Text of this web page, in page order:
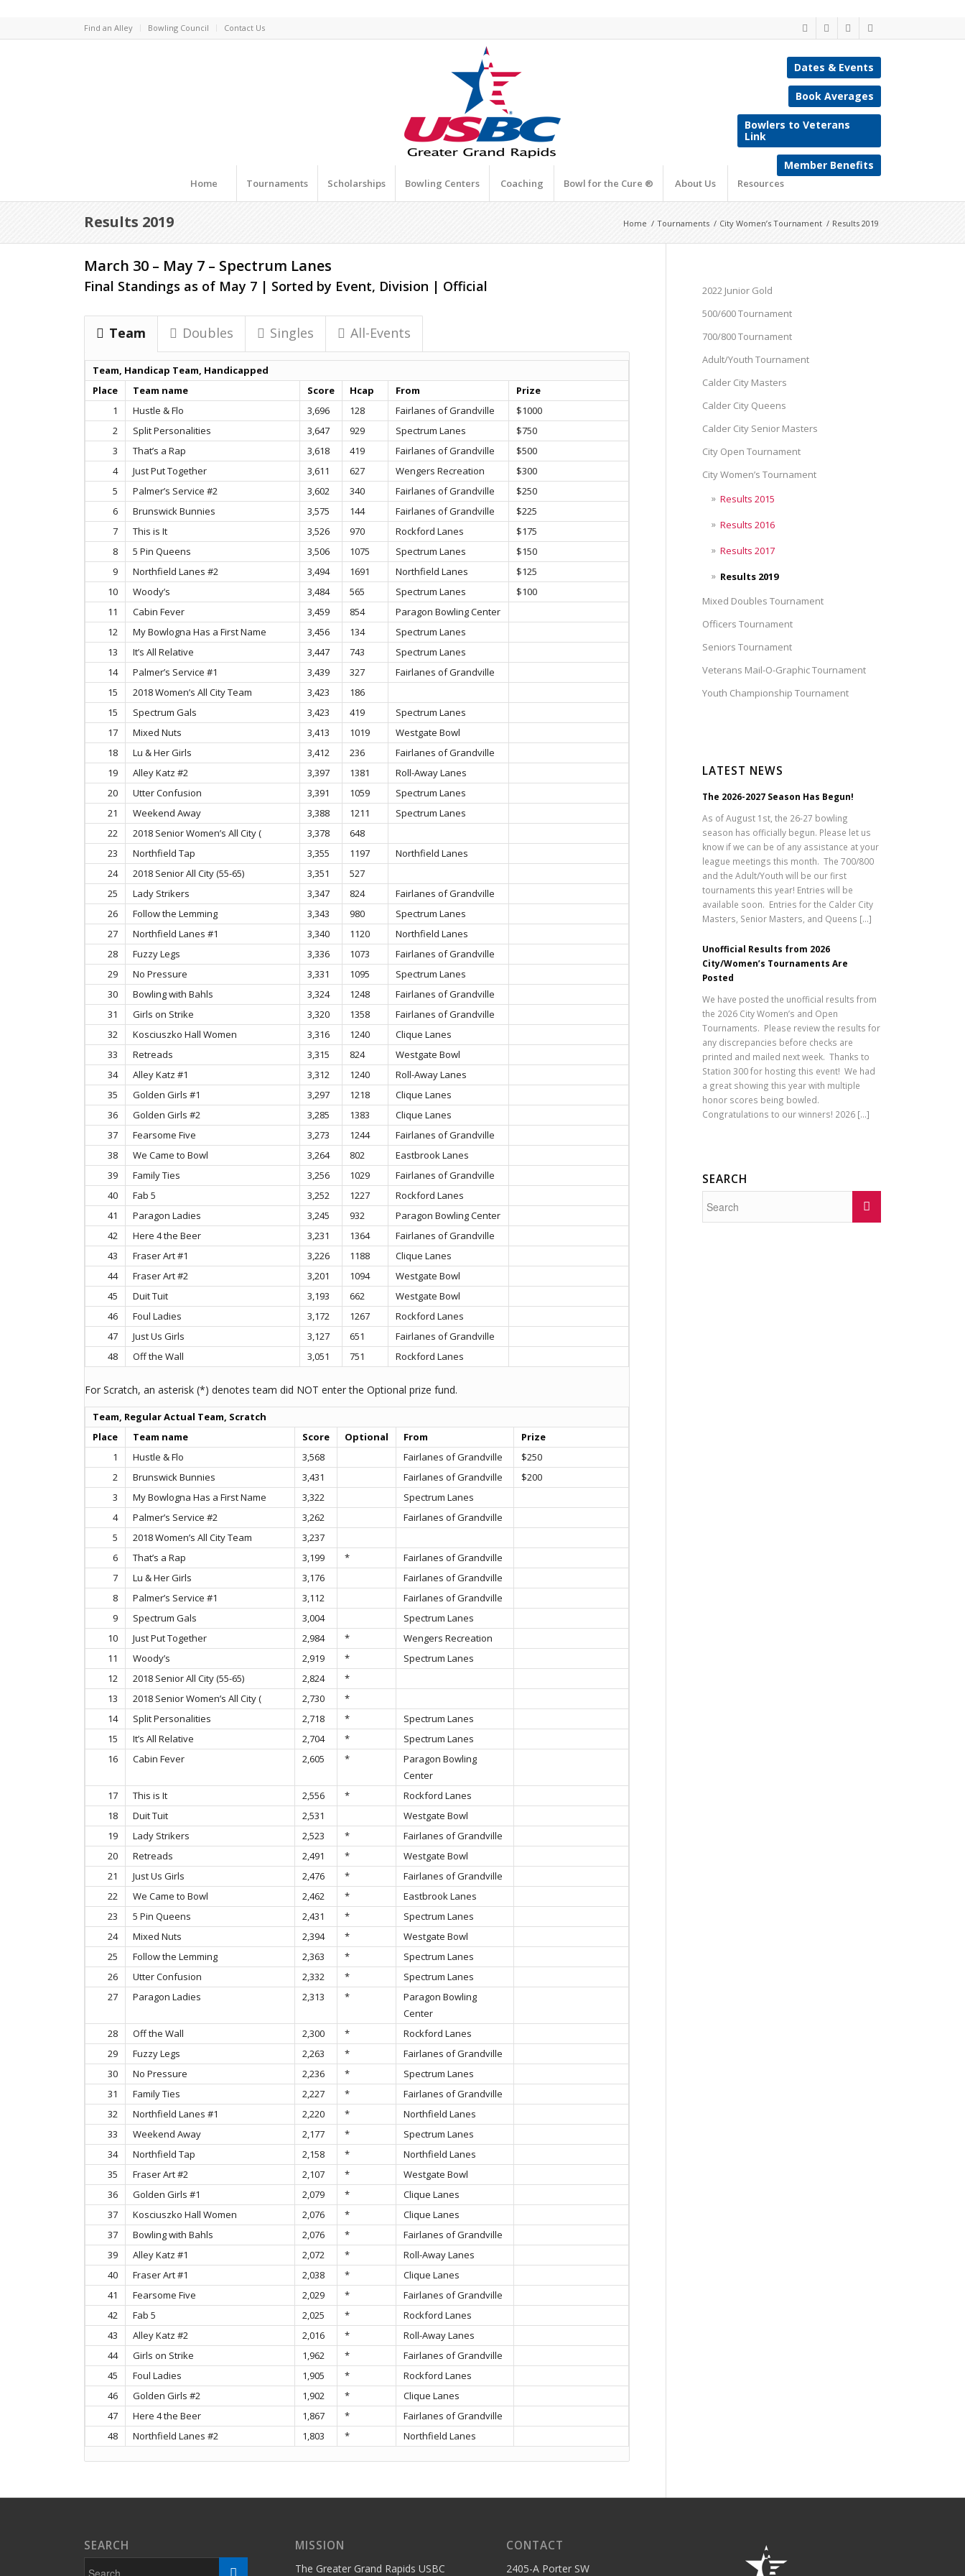
Find an Alley Bowling Council Contact Us
Dates & Events
Book Averages
Bowlers to Veterans
Link
Member Benefits
Home Tournaments Scholarships Bowling Centers Coaching Bowl for the Cure ® About Us Resources
Results 2019 Home / Tournaments / City Women’s Tournament / Results 2019
March 30 – May 7 – Spectrum Lanes
Final Standings as of May 7 | Sorted by Event, Division | Official
Team Doubles Singles All-Events
Team, Handicap Team, Handicapped
Place
Team name Score Hcap From
Prize
1
Hustle & Flo 3,696 128 Fairlanes of Grandville
$1000
2
Split Personalities 3,647 929 Spectrum Lanes
$750
3
That’s a Rap 3,618 419 Fairlanes of Grandville
$500
4
Just Put Together 3,611 627 Wengers Recreation
$300
5
Palmer’s Service #2 3,602 340 Fairlanes of Grandville
$250
6
Brunswick Bunnies 3,575 144 Fairlanes of Grandville
$225
7
This is It 3,526 970 Rockford Lanes
$175
8
5 Pin Queens 3,506 1075 Spectrum Lanes
$150
9
Northfield Lanes #2 3,494 1691 Northfield Lanes
$125
10
Woody’s 3,484 565 Spectrum Lanes
$100
11
Cabin Fever 3,459 854
Paragon Bowling Center
12
My Bowlogna Has a First Name 3,456 134
Spectrum Lanes
13
It’s All Relative 3,447 743
Spectrum Lanes
14
Palmer’s Service #1 3,439 327
Fairlanes of Grandville
15
2018 Women’s All City Team 3,423
186
15
Spectrum Gals 3,423 419
Spectrum Lanes
17
Mixed Nuts 3,413 1019
Westgate Bowl
18
Lu & Her Girls 3,412 236
Fairlanes of Grandville
19
Alley Katz #2 3,397 1381
Roll-Away Lanes
20
Utter Confusion 3,391 1059
Spectrum Lanes
21
Weekend Away 3,388 1211
Spectrum Lanes
22
2018 Senior Women’s All City ( 3,378
648
23
Northfield Tap 3,355 1197
Northfield Lanes
24
2018 Senior All City (55-65) 3,351
527
25
Lady Strikers 3,347 824
Fairlanes of Grandville
26
Follow the Lemming 3,343 980
Spectrum Lanes
27
Northfield Lanes #1 3,340 1120
Northfield Lanes
28
Fuzzy Legs 3,336 1073
Fairlanes of Grandville
29
No Pressure 3,331 1095
Spectrum Lanes
30
Bowling with Bahls 3,324 1248
Fairlanes of Grandville
31
Girls on Strike 3,320 1358
Fairlanes of Grandville
32
Kosciuszko Hall Women 3,316 1240
Clique Lanes
33
Retreads 3,315 824
Westgate Bowl
34
Alley Katz #1 3,312 1240
Roll-Away Lanes
35
Golden Girls #1 3,297 1218
Clique Lanes
36
Golden Girls #2 3,285 1383
Clique Lanes
37
Fearsome Five 3,273 1244
Fairlanes of Grandville
38
We Came to Bowl 3,264 802
Eastbrook Lanes
39
Family Ties 3,256 1029
Fairlanes of Grandville
40
Fab 5 3,252 1227
Rockford Lanes
41
Paragon Ladies 3,245 932
Paragon Bowling Center
42
Here 4 the Beer 3,231 1364
Fairlanes of Grandville
43
Fraser Art #1 3,226 1188
Clique Lanes
44
Fraser Art #2 3,201 1094
Westgate Bowl
45
Duit Tuit 3,193 662
Westgate Bowl
46
Foul Ladies 3,172 1267
Rockford Lanes
47
Just Us Girls 3,127 651
Fairlanes of Grandville
48
Off the Wall 3,051 751 Rockford Lanes
For Scratch, an asterisk (*) denotes team did NOT enter the Optional prize fund.
Team, Regular Actual Team, Scratch
Place
Team name Score Optional From
Prize
1
Hustle & Flo 3,568 Fairlanes of Grandville
$250
2
Brunswick Bunnies 3,431 Fairlanes of Grandville
$200
3
My Bowlogna Has a First Name 3,322
Spectrum Lanes
4
Palmer’s Service #2 3,262
Fairlanes of Grandville
5
2018 Women’s All City Team
3,237
6
That’s a Rap 3,199 *
Fairlanes of Grandville
7
Lu & Her Girls 3,176
Fairlanes of Grandville
8
Palmer’s Service #1 3,112
Fairlanes of Grandville
9
Spectrum Gals 3,004
Spectrum Lanes
10
Just Put Together 2,984 *
Wengers Recreation
11
Woody’s 2,919 *
Spectrum Lanes
12
2018 Senior All City (55-65) 2,824
*
13
2018 Senior Women’s All City ( 2,730
*
14
Split Personalities 2,718 *
Spectrum Lanes
15
It’s All Relative 2,704 *
Spectrum Lanes
16
Cabin Fever 2,605 *
Paragon Bowling
Center
17
This is It 2,556 *
Rockford Lanes
18
Duit Tuit 2,531
Westgate Bowl
19
Lady Strikers 2,523 *
Fairlanes of Grandville
20
Retreads 2,491 *
Westgate Bowl
21
Just Us Girls 2,476 *
Fairlanes of Grandville
22
We Came to Bowl 2,462 *
Eastbrook Lanes
23
5 Pin Queens 2,431 *
Spectrum Lanes
24
Mixed Nuts 2,394 *
Westgate Bowl
25
Follow the Lemming 2,363 *
Spectrum Lanes
26
Utter Confusion 2,332 *
Spectrum Lanes
27
Paragon Ladies 2,313 *
Paragon Bowling
Center
28
Off the Wall 2,300 *
Rockford Lanes
29
Fuzzy Legs 2,263 *
Fairlanes of Grandville
30
No Pressure 2,236 *
Spectrum Lanes
31
Family Ties 2,227 *
Fairlanes of Grandville
32
Northfield Lanes #1 2,220 *
Northfield Lanes
33
Weekend Away 2,177 *
Spectrum Lanes
34
Northfield Tap 2,158 *
Northfield Lanes
35
Fraser Art #2 2,107 *
Westgate Bowl
36
Golden Girls #1 2,079 *
Clique Lanes
37
Kosciuszko Hall Women 2,076 *
Clique Lanes
37
Bowling with Bahls 2,076 *
Fairlanes of Grandville
39
Alley Katz #1 2,072 *
Roll-Away Lanes
40
Fraser Art #1 2,038 *
Clique Lanes
41
Fearsome Five 2,029 *
Fairlanes of Grandville
42
Fab 5 2,025 *
Rockford Lanes
43
Alley Katz #2 2,016 *
Roll-Away Lanes
44
Girls on Strike 1,962 *
Fairlanes of Grandville
45
Foul Ladies 1,905 *
Rockford Lanes
46
Golden Girls #2 1,902 *
Clique Lanes
47
Here 4 the Beer 1,867 *
Fairlanes of Grandville
48
Northfield Lanes #2 1,803 * Northfield Lanes
2022 Junior Gold
500/600 Tournament
700/800 Tournament
Adult/Youth Tournament
Calder City Masters
Calder City Queens
Calder City Senior Masters
City Open Tournament
City Women’s Tournament
Results 2015
Results 2016
Results 2017
Results 2019
Mixed Doubles Tournament
Officers Tournament
Seniors Tournament
Veterans Mail-O-Graphic Tournament
Youth Championship Tournament
LATEST NEWS
The 2026-2027 Season Has Begun!
As of August 1st, the 26-27 bowling
season has officially begun. Please let us
know if we can be of any assistance at your
league meetings this month. The 700/800
and the Adult/Youth will be our first
tournaments this year! Entries will be
available soon. Entries for the Calder City
Masters, Senior Masters, and Queens […]
Unofficial Results from 2026
City/Women’s Tournaments Are
Posted
We have posted the unofficial results from
the 2026 City Women’s and Open
Tournaments. Please review the results for
any discrepancies before checks are
printed and mailed next week. Thanks to
Station 300 for hosting this event! We had
a great showing this year with multiple
honor scores being bowled.
Congratulations to our winners! 2026 […]
SEARCH
SEARCH MISSION
The Greater Grand Rapids USBC
CONTACT
2405-A Porter SW